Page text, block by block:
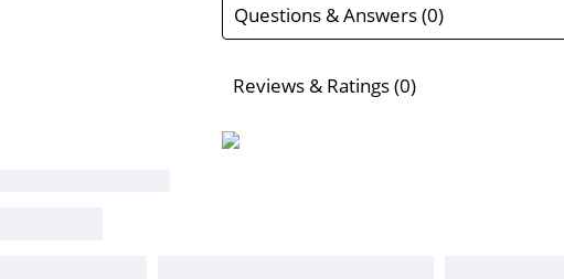
Questions & Answers (0)
Reviews & Ratings (0)